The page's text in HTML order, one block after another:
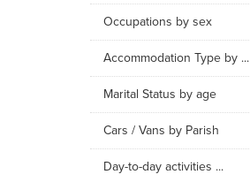
Occupations by sex
Accommodation Type by ...
Marital Status by age
Cars / Vans by Parish
Day-to-day activities ...